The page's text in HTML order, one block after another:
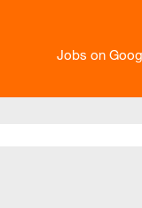
Jobs on